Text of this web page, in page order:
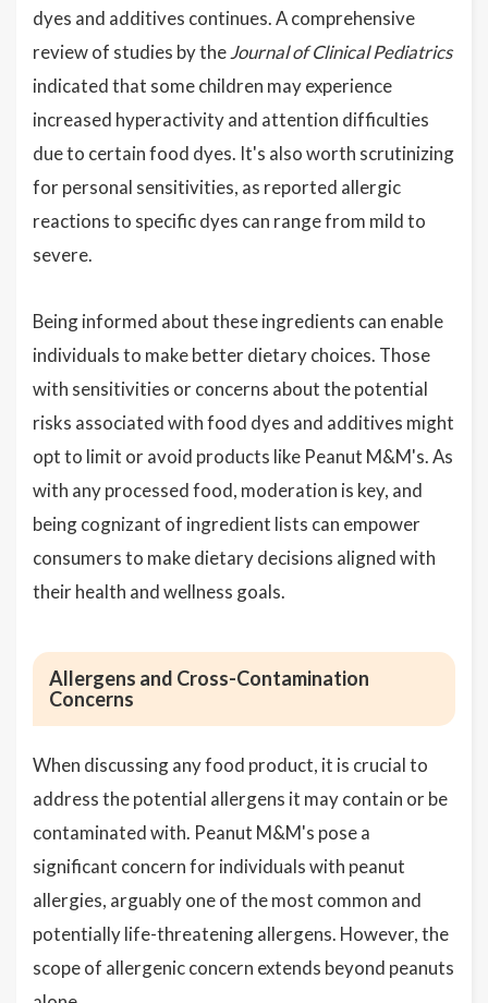
dyes and additives continues. A comprehensive
review of studies by theJournal of Clinical Pediatrics
indicated that some children may experience
increased hyperactivity and attention difficulties
due to certain food dyes. It's also worth scrutinizing
for personal sensitivities, as reported allergic
reactions to specific dyes can range from mild to
severe.
Being informed about these ingredients can enable
individuals to make better dietary choices. Those
with sensitivities or concerns about the potential
risks associated with food dyes and additives might
opt to limit or avoid products like Peanut M&M's. As
with any processed food, moderation is key, and
being cognizant of ingredient lists can empower
consumers to make dietary decisions aligned with
their health and wellness goals.
Allergens and Cross-Contamination
Concerns
When discussing any food product, it is crucial to
address the potential allergens it may contain or be
contaminated with. Peanut M&M's pose a
significant concern for individuals with peanut
allergies, arguably one of the most common and
potentially life-threatening allergens. However, the
scope of allergenic concern extends beyond peanuts